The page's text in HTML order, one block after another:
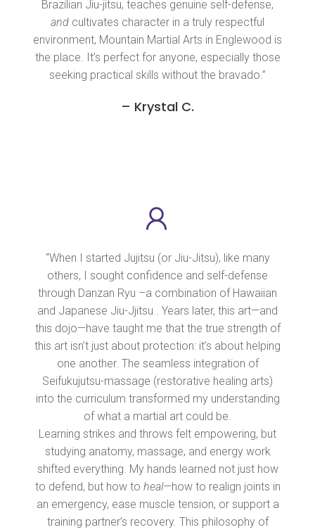
Brazilian Jiu-jitsu, teaches genuine self-defense,
and cultivates character in a truly respectful
environment, Mountain Martial Arts in Englewood is
the place. It’s perfect for anyone, especially those
seeking practical skills without the bravado.”
– Krystal C.
“When I started Jujitsu (or Jiu-Jitsu), like many
others, I sought confidence and self-defense
through Danzan Ryu –a combination of Hawaiian
and Japanese Jiu-Jjitsu . Years later, this art—and
this dojo—have taught me that the true strength of
this art isn’t just about protection: it’s about helping
one another. The seamless integration of
Seifukujutsu-massage (restorative healing arts)
into the curriculum transformed my understanding
of what a martial art could be.
Learning strikes and throws felt empowering, but
studying anatomy, massage, and energy work
shifted everything. My hands learned not just how
to defend, but how to heal—how to realign joints in
an emergency, ease muscle tension, or support a
training partner’s recovery. This philosophy of